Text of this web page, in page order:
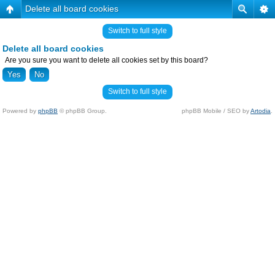
Delete all board cookies
Switch to full style
Delete all board cookies
Are you sure you want to delete all cookies set by this board?
Switch to full style
Powered by phpBB © phpBB Group. phpBB Mobile / SEO byArtodia